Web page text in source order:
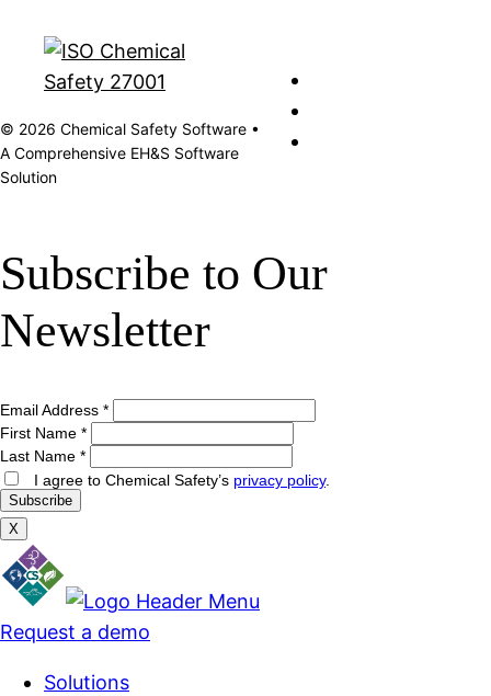
© 2026 Chemical Safety Software •
A Comprehensive EH&S Software
Solution
Subscribe to Our
Newsletter
Email Address *
First Name *
Last Name *
I agree to Chemical Safety’s privacy policy.
X
Request a demo
Solutions